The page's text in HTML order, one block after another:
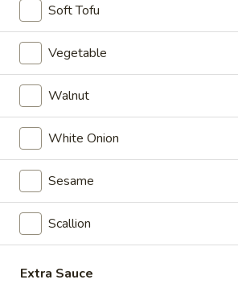
Sichuan
Dry
Pot
Cabbage
Sichuan Dry Pot Cabbage
$12.95
Fresh
Vegetable
Dry Fresh Vegetable
$12.95
Sizzling
Chicken
Sizzling Chicken
$15.95
Beef
Sizzling Beef
Soft Tofu
Vegetable
Walnut
White Onion
Sesame
Scallion
Extra Sauce